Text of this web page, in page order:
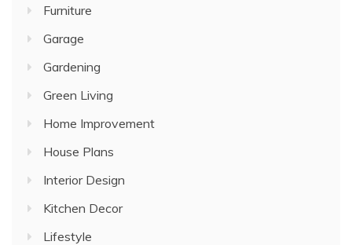
Furniture
Garage
Gardening
Green Living
Home Improvement
House Plans
Interior Design
Kitchen Decor
Lifestyle